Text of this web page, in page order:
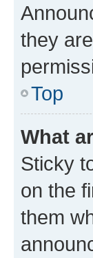
they
Top
What
Sticky
on the
them